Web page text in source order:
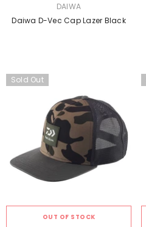
DAIWA
Daiwa D-Vec Cap Lazer Black
Sold Out
OUT OF STOCK